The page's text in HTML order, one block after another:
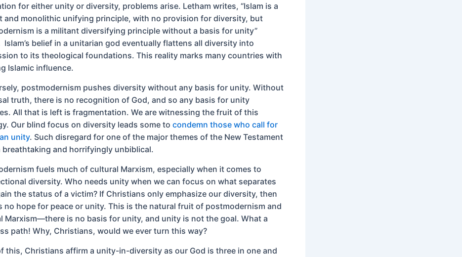
for either unity or diversity, problems arise. Letham writes, “Islam is a
and monolithic unifying principle, with no provision for diversity, but
is a militant diversifying principle without a basis for unity”
belief in a unitarian god eventually flattens all diversity into
to its theological foundations. This reality marks many countries with
Islamic influence.
postmodernism pushes diversity without any basis for unity. Without
truth, there is no recognition of God, and so any basis for unity
All that is left is fragmentation. We are witnessing the fruit of this
Our blind focus on diversity leads some to condemn those who call for
unity. Such disregard for one of the major themes of the New Testament
breathtaking and horrifyingly unbiblical.
fuels much of cultural Marxism, especially when it comes to
diversity. Who needs unity when we can focus on what separates
the status of a victim? If Christians only emphasize our diversity, then
no hope for peace or unity. This is the natural fruit of postmodernism and
Marxism—there is no basis for unity, and unity is not the goal. What a
path! Why, Christians, would we ever turn this way?
this, Christians affirm a unity-in-diversity as our God is three in one and